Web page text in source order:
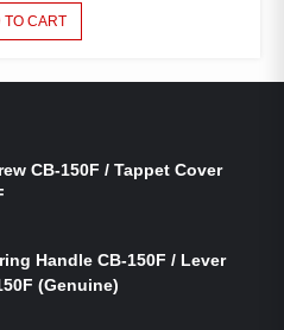
TO CART
CB-150F / Tappet Cover
Handle CB-150F / Lever
(Genuine)